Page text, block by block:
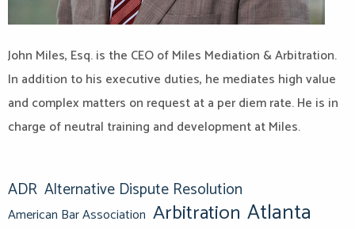
John Miles, Esq. is the CEO of Miles Mediation & Arbitration.
In addition to his executive duties, he mediates high value
and complex matters on request at a per diem rate. He is in
charge of neutral training and development at Miles.
ADR Alternative Dispute Resolution
American Bar Association Arbitration Atlanta